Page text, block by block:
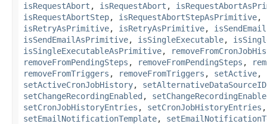
isRequestAbort , isRequestAbort ,
isRequestAbortStep, isRequestAbortStepAsPrimitive,
isRetryAsPrimitive, isRetryAsPrimitive, isSendEmail
isSendEmailAsPrimitive, isSingleExecutable,
isSingleExecutableAsPrimitive,
removeFromPendingSteps , removeFromPendingSteps ,
removeFromTriggers , removeFromTriggers , setActive,
setActiveCronJobHistory, setAlternativeDataSourceID
setChangeRecordingEnabled ,
setCronJobHistoryEntries , setCronJobHistoryEntries
setEmailNotificationTemplate,